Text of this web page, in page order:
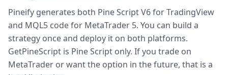
Pineify generates both Pine Script V6 for TradingView
and MQL5 code for MetaTrader 5. You can build a
strategy once and deploy it on both platforms.
GetPineScript is Pine Script only. If you trade on
MetaTrader or want the option in the future, that is a